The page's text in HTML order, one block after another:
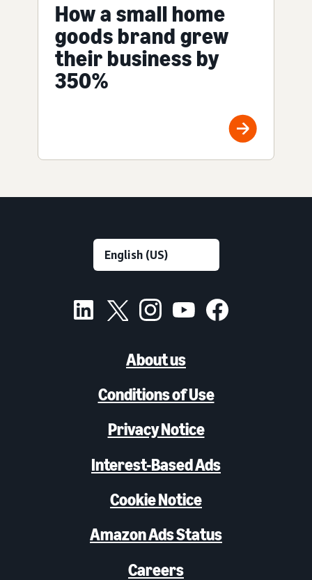
How a small home
goods brand grew
their business by
350%
About us
Conditions of Use
Privacy Notice
Interest-Based Ads
Cookie Notice
Amazon Ads Status
Careers